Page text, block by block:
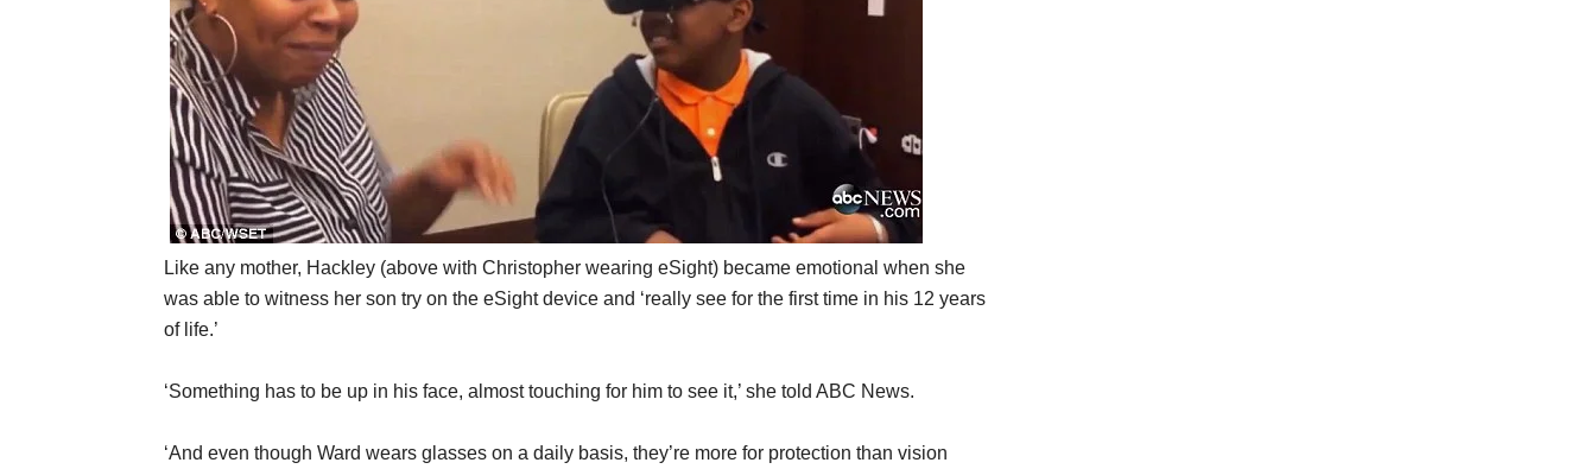
Like any mother, Hackley (above with Christopher wearing eSight) became emotional when she
was able to witness her son try on the eSight device and ‘really see for the first time in his 12 years
of life.’
‘Something has to be up in his face, almost touching for him to see it,’ she told ABC News.
‘And even though Ward wears glasses on a daily basis, they’re more for protection than vision